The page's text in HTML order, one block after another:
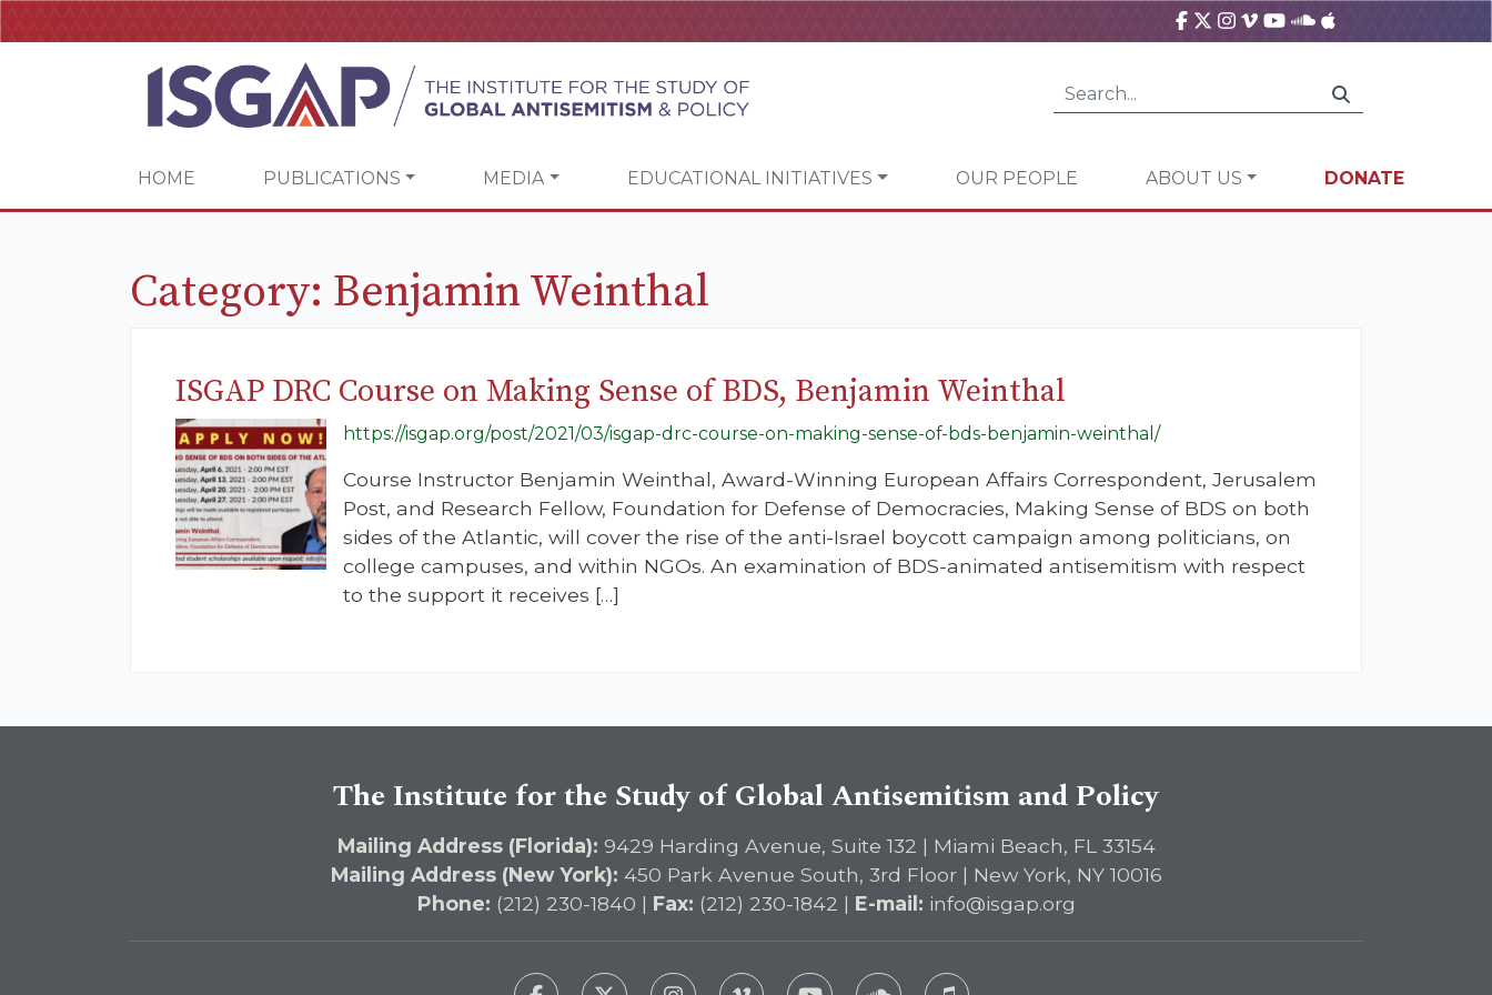
HOME PUBLICATIONS MEDIA EDUCATIONAL INITIATIVES OUR PEOPLE ABOUT US DONATE
Category: Benjamin Weinthal
ISGAP DRC Course on Making Sense of BDS, Benjamin Weinthal
https://isgap.org/post/2021/03/isgap-drc-course-on-making-sense-of-bds-benjamin-weinthal/
Course Instructor Benjamin Weinthal, Award-Winning European Affairs Correspondent, Jerusalem
Post, and Research Fellow, Foundation for Defense of Democracies, Making Sense of BDS on both
sides of the Atlantic, will cover the rise of the anti-Israel boycott campaign among politicians, on
college campuses, and within NGOs. An examination of BDS-animated antisemitism with respect
to the support it receives […]
The Institute for the Study of Global Antisemitism and Policy
Mailing Address (Florida): 9429 Harding Avenue, Suite 132 | Miami Beach, FL 33154
Mailing Address (New York): 450 Park Avenue South, 3rd Floor | New York, NY 10016
Phone: (212) 230-1840 | Fax: (212) 230-1842 | E-mail: info@isgap.org